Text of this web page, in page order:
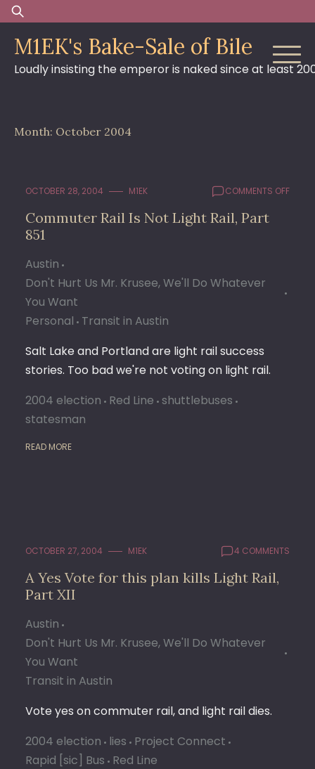
Skip
to
content
Search
for:
M1EK's Bake-Sale of Bile
Loudly insisting the emperor is naked since at least
Month: October 2004
OCTOBER 28, 2004 M1EK COMMENTS OFFON
Commuter Rail Is Not Light Rail, Part
851
Austin
Don't Hurt Us Mr. Krusee, We'll Do Whatever
You Want
Personal Transit in Austin
Salt Lake and Portland are light rail success
stories. Too bad we're not voting on light rail.
2004 election Red Line shuttlebuses
statesman
READ MORE
OCTOBER 27, 2004 M1EK 4 COMMENTS
A Yes Vote for this plan kills Light Rail,
Part XII
Austin
Don't Hurt Us Mr. Krusee, We'll Do Whatever
You Want
Transit in Austin
Vote yes on commuter rail, and light rail dies.
2004 election lies Project Connect
Rapid [sic] Bus Red Line